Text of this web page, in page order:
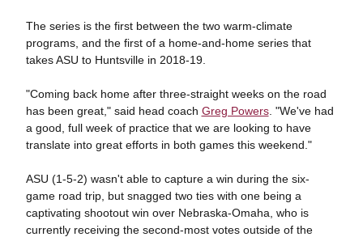
The series is the first between the two warm-climate
programs, and the first of a home-and-home series that
takes ASU to Huntsville in 2018-19.
"Coming back home after three-straight weeks on the road
has been great," said head coach Greg Powers. "We've had
a good, full week of practice that we are looking to have
translate into great efforts in both games this weekend."
ASU (1-5-2) wasn't able to capture a win during the six-
game road trip, but snagged two ties with one being a
captivating shootout win over Nebraska-Omaha, who is
currently receiving the second-most votes outside of the